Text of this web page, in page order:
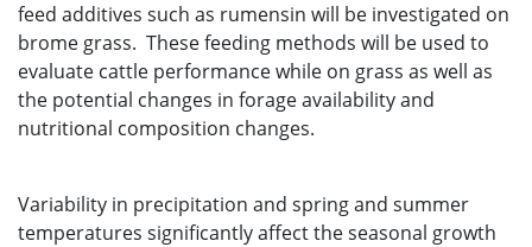
feed additives such as rumensin will be investigated on
brome grass. These feeding methods will be used to
evaluate cattle performance while on grass as well as
the potential changes in forage availability and
nutritional composition changes.
Variability in precipitation and spring and summer
temperatures significantly affect the seasonal growth